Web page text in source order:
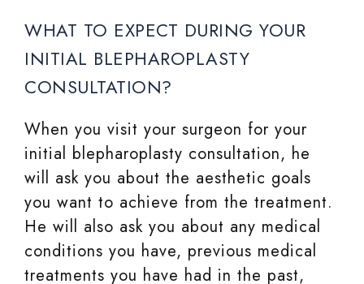
WHAT TO EXPECT DURING YOUR
INITIAL BLEPHAROPLASTY
CONSULTATION?
When you visit your surgeon for your
initial blepharoplasty consultation, he
will ask you about the aesthetic goals
you want to achieve from the treatment.
He will also ask you about any medical
conditions you have, previous medical
treatments you have had in the past,